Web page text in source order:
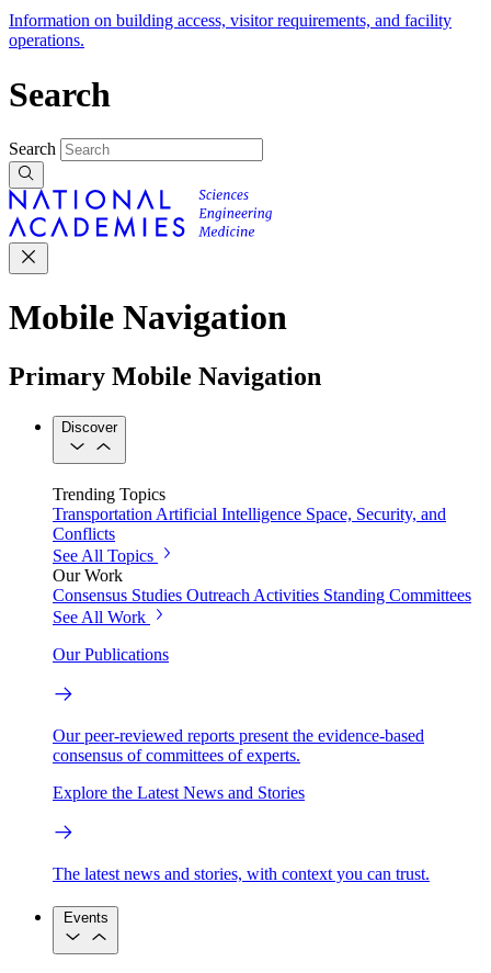
Information on building access, visitor requirements, and facility
operations.
Search
Search
Mobile Navigation
Primary Mobile Navigation
Discover
Trending Topics
Transportation Artificial Intelligence Space, Security, and
Conflicts
See All Topics
Our Work
Consensus Studies Outreach Activities Standing Committees
See All Work
Our Publications
Our peer-reviewed reports present the evidence-based
consensus of committees of experts.
Explore the Latest News and Stories
The latest news and stories, with context you can trust.
Events